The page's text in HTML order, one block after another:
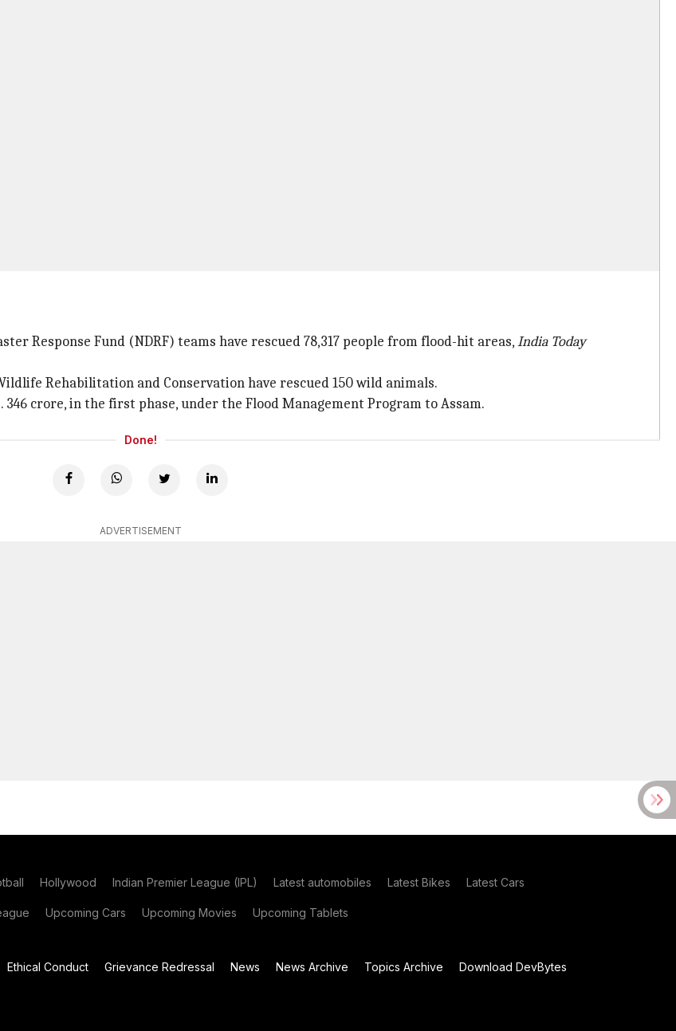
Response Fund (NDRF) teams have rescued 78,317 people from flood-hit areas,India Today
Rehabilitation and Conservation have rescued 150 wild animals.
crore, in the first phase, under the Flood Management Program to Assam.
Done!
ADVERTISEMENT
Hollywood Indian Premier League (IPL) Latest automobiles Latest Bikes Latest Cars
Upcoming Cars Upcoming Movies Upcoming Tablets
Ethical Conduct Grievance Redressal News News Archive Topics Archive
Download DevBytes